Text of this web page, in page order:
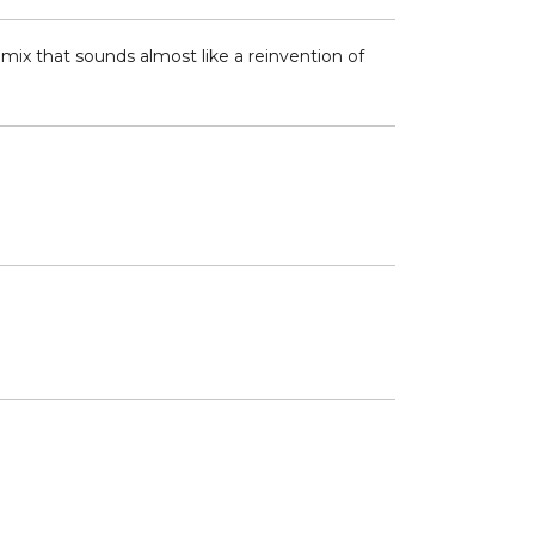
that sounds almost like a reinvention of